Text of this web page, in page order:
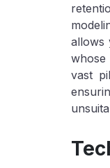
allows
whose
vast